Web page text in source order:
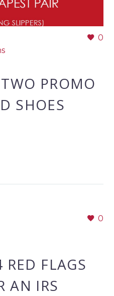
0
PROMO
SHOES
0
RED FLAGS
AN IRS